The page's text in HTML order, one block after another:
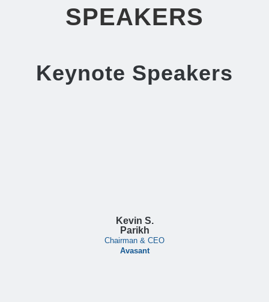
SPEAKERS
Keynote Speakers
Kevin S.
Parikh
Chairman & CEO
Avasant